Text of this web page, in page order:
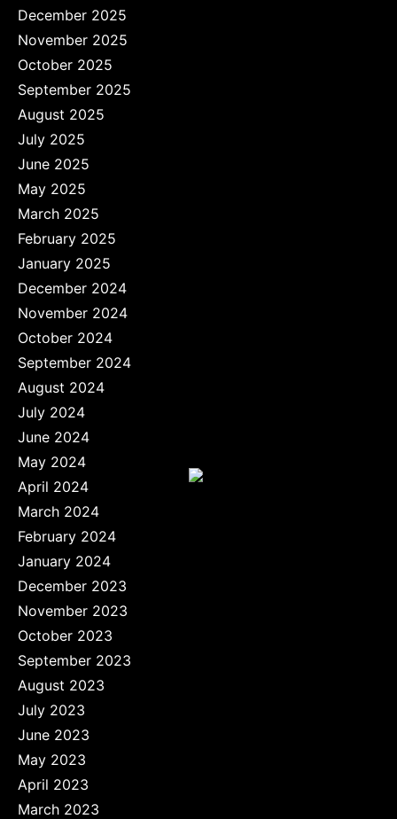
December 2025
November 2025
October 2025
September 2025
August 2025
July 2025
June 2025
May 2025
March 2025
February 2025
January 2025
December 2024
November 2024
October 2024
September 2024
August 2024
July 2024
June 2024
May 2024
April 2024
March 2024
February 2024
January 2024
December 2023
November 2023
October 2023
September 2023
August 2023
July 2023
June 2023
May 2023
April 2023
March 2023